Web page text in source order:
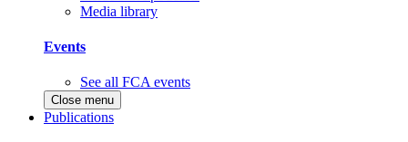
Media library
Events
See all FCA events
Close menu
Publications